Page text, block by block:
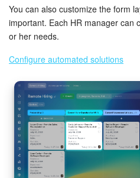
You can also customize the form
important. Each HR manager can
or her needs.
Configure automated solutions